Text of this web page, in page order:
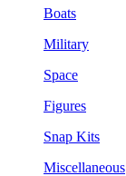
Boats
Military
Space
Figures
Snap Kits
Miscellaneous